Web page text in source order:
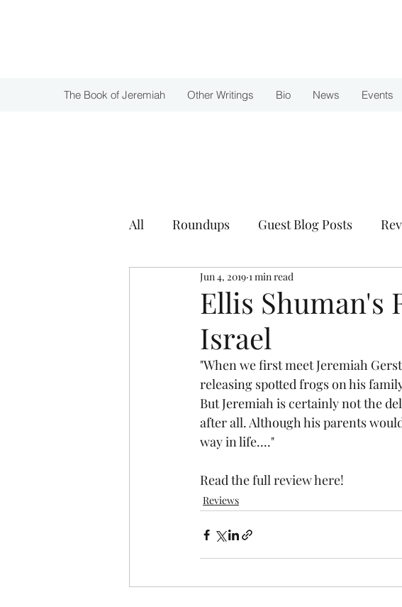
The Book of Jeremiah Other Writings Bio News Events
All Roundups Guest Blog Posts
Ellis Shuman's
Israel
Jun 4, 2019 1 min read
"When we first meet Jeremiah
releasing spotted frogs on his
But Jeremiah is certainly not the
after all. Although his parents
way in life...."
Read the full review here!
Reviews